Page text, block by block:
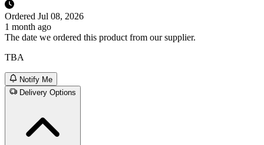
Ordered Jul 08, 2026
1 month ago
The date we ordered this product from our supplier.
TBA
Notify Me
Delivery Options